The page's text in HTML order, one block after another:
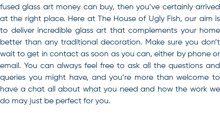
fused glass artmoney can buy, then you’ve certainly arrived
at the right place. Here at The House of Ugly Fish, our aim is
to deliver incredible glass art that complements your home
better than any traditional decoration. Make sure you don’t
wait to get in contact as soon as you can, either by phone or
email. You can always feel free to ask all the questions and
queries you might have, and you’re more than welcome to
have a chat all about what you need and how the work we
do may just be perfect for you.